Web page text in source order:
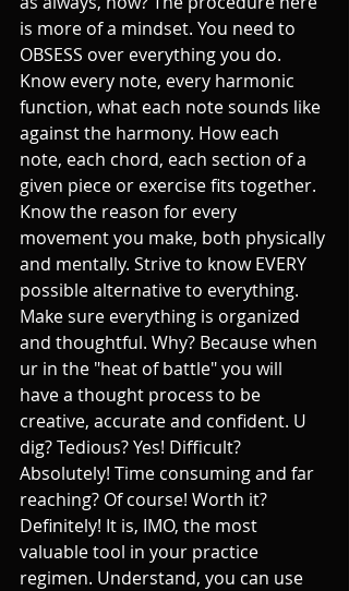
is more of a mindset. You need to
OBSESS over everything you do.
Know every note, every harmonic
function, what each note sounds like
against the harmony. How each
note, each chord, each section of a
given piece or exercise fits together.
Know the reason for every
movement you make, both physically
and mentally. Strive to know EVERY
possible alternative to everything.
Make sure everything is organized
and thoughtful. Why? Because when
ur in the "heat of battle" you will
have a thought process to be
creative, accurate and confident. U
dig? Tedious? Yes! Difficult?
Absolutely! Time consuming and far
reaching? Of course! Worth it?
Definitely! It is, IMO, the most
valuable tool in your practice
regimen. Understand, you can use